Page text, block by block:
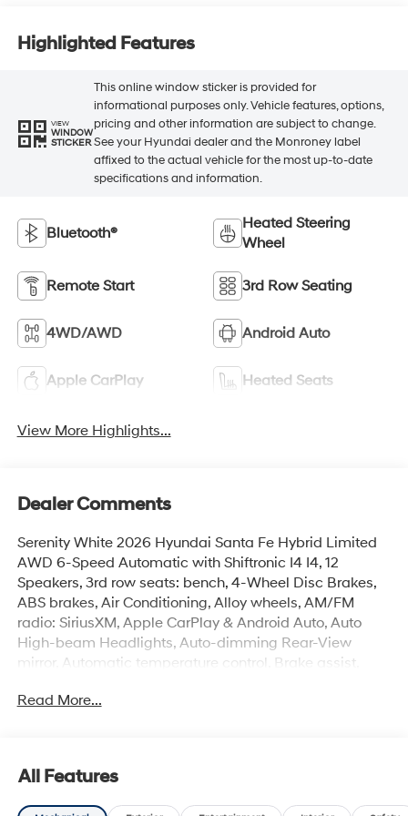
Highlighted Features
VIEW
WINDOW
STICKER
This online window sticker is provided for
informational purposes only. Vehicle features, options,
pricing and other information are subject to change.
See your Hyundai dealer and the Monroney label
affixed to the actual vehicle for the most up-to-date
specifications and information.
Bluetooth®
Heated Steering
Wheel
Remote Start 3rd Row Seating
4WD/AWD Android Auto
Apple CarPlay Heated Seats
View More Highlights...
Dealer Comments
Serenity White 2026 Hyundai Santa Fe Hybrid Limited
AWD 6-Speed Automatic with Shiftronic I4 I4, 12
Speakers, 3rd row seats: bench, 4-Wheel Disc Brakes,
ABS brakes, Air Conditioning, Alloy wheels, AM/FM
radio: SiriusXM, Apple CarPlay & Android Auto, Auto
High-beam Headlights, Auto-dimming Rear-View
mirror, Automatic temperature control, Brake assist,
Cargo Tray, Carpeted Floor Mats, Delay-off headlights,
Exterior Parking Camera Rear, First Aid Kit, Four wheel
independent suspension, Front anti-roll bar, Front
Read More...
All Features